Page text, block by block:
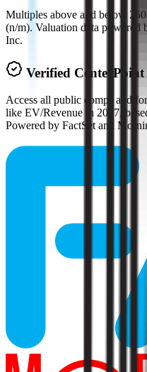
Multiples above and below
(n/m). Valuation data powered
Inc.
Verified CenterPoint
Access all public comps and
like EV/Revenue in 2027,
Powered by FactSet and